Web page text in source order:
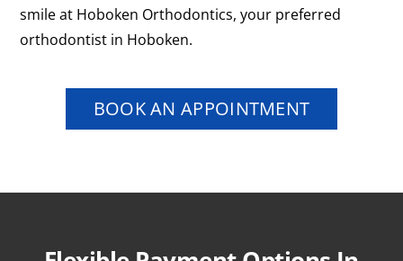
smile at Hoboken Orthodontics, your preferred
orthodontist in Hoboken.
BOOK AN APPOINTMENT